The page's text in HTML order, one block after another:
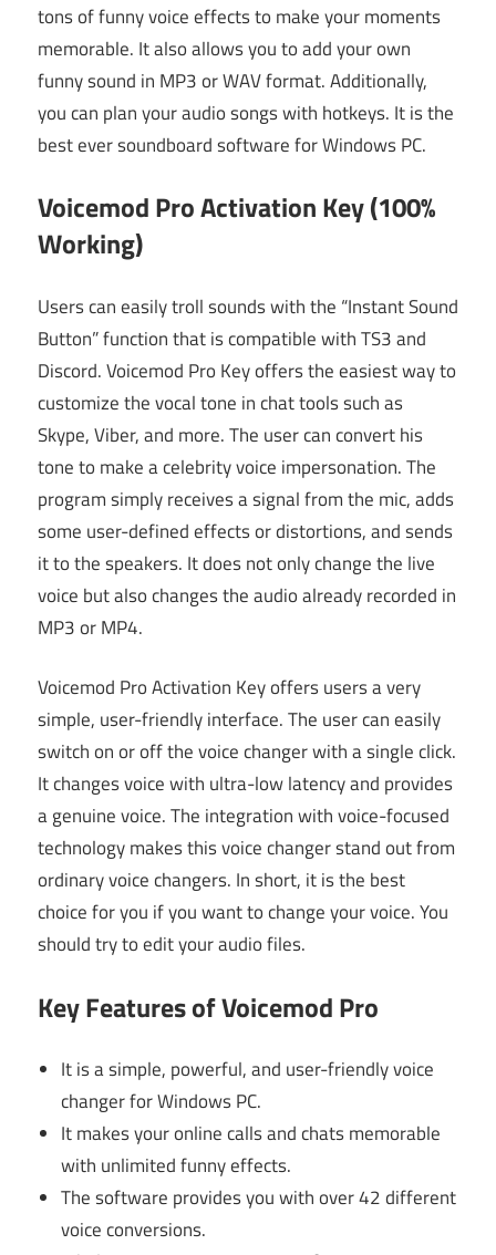
tons of funny voice effects to make your moments
memorable. It also allows you to add your own
funny sound in MP3 or WAV format. Additionally,
you can plan your audio songs with hotkeys. It is the
best ever soundboard software for Windows PC.
Voicemod Pro Activation Key (100%
Working)
Users can easily troll sounds with the “Instant Sound
Button” function that is compatible with TS3 and
Discord. Voicemod Pro Key offers the easiest way to
customize the vocal tone in chat tools such as
Skype, Viber, and more. The user can convert his
tone to make a celebrity voice impersonation. The
program simply receives a signal from the mic, adds
some user-defined effects or distortions, and sends
it to the speakers. It does not only change the live
voice but also changes the audio already recorded in
MP3 or MP4.
Voicemod Pro Activation Key offers users a very
simple, user-friendly interface. The user can easily
switch on or off the voice changer with a single click.
It changes voice with ultra-low latency and provides
a genuine voice. The integration with voice-focused
technology makes this voice changer stand out from
ordinary voice changers. In short, it is the best
choice for you if you want to change your voice. You
should try to edit your audio files.
Key Features of Voicemod Pro
It is a simple, powerful, and user-friendly voice
changer for Windows PC.
It makes your online calls and chats memorable
with unlimited funny effects.
The software provides you with over 42 different
voice conversions.